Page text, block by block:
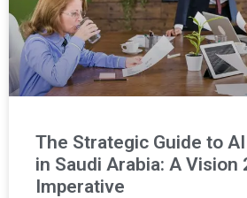
The Strategic Guide to
in Saudi Arabia: A Vision
Imperative